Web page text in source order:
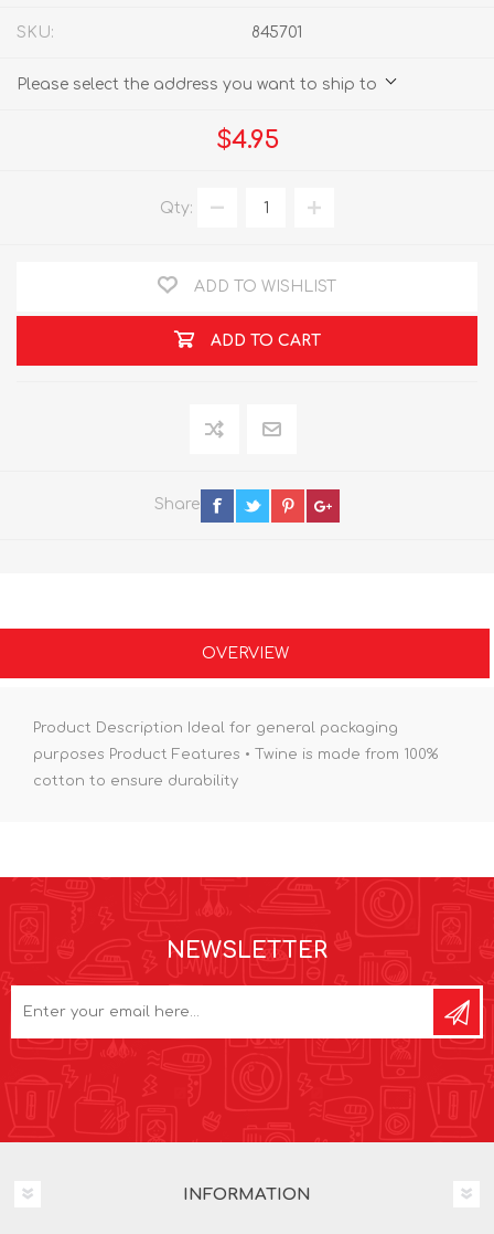
SKU: 845701
Please select the address you want to ship to
$4.95
Qty:
ADD TO WISHLIST
ADD TO CART
Share
OVERVIEW
Product Description Ideal for general packaging
purposes Product Features • Twine is made from 100%
cotton to ensure durability
NEWSLETTER
INFORMATION